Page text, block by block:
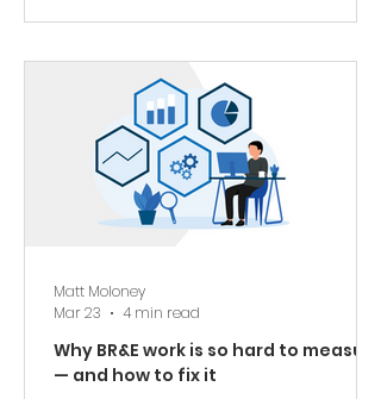
Why BR&E work is so hard to measure
— and how to fix it
Matt Moloney
Mar 23
4 min read